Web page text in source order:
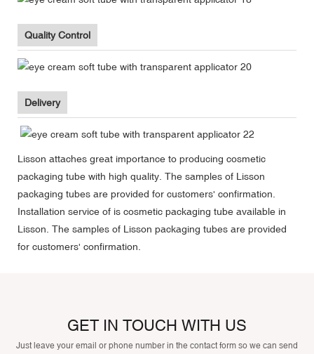
Quality Control
Delivery
Lisson attaches great importance to producing cosmetic
packaging tube with high quality. The samples of Lisson
packaging tubes are provided for customers' confirmation.
Installation service of is cosmetic packaging tube available in
Lisson. The samples of Lisson packaging tubes are provided
for customers' confirmation.
GET IN TOUCH WITH US
Just leave your email or phone number in the contact form so we can send